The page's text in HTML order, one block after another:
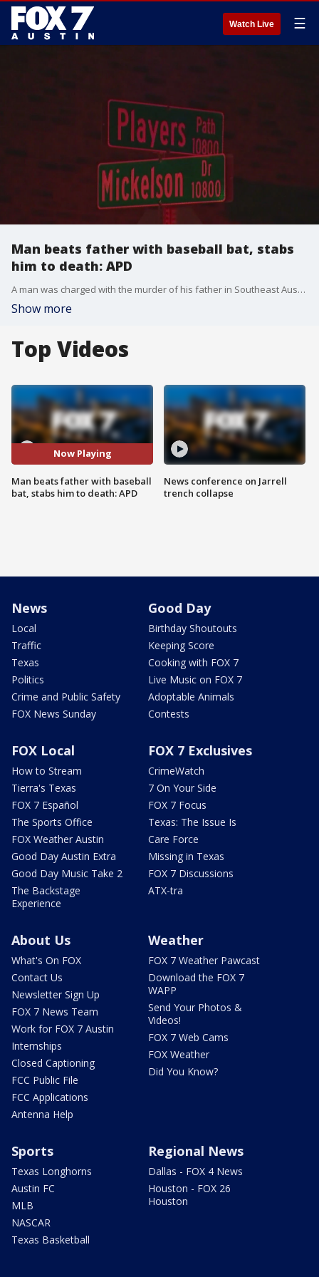
Watch Live ☰
Man beats father with baseball bat, stabs
him to death: APD
A man was charged with the murder of his father in Southeast Austin.
Show more
Top Videos
Now Playing
Man beats father with baseball
bat, stabs him to death: APD
News conference on Jarrell
trench collapse
News
Local
Traffic
Texas
Politics
Crime and Public Safety
FOX News Sunday
Good Day
Birthday Shoutouts
Keeping Score
Cooking with FOX 7
Live Music on FOX 7
Adoptable Animals
Contests
FOX Local
How to Stream
Tierra's Texas
FOX 7 Español
The Sports Office
FOX Weather Austin
Good Day Austin Extra
Good Day Music Take 2
The Backstage
Experience
FOX 7 Exclusives
CrimeWatch
7 On Your Side
FOX 7 Focus
Texas: The Issue Is
Care Force
Missing in Texas
FOX 7 Discussions
ATX-tra
About Us
What's On FOX
Contact Us
Newsletter Sign Up
FOX 7 News Team
Work for FOX 7 Austin
Internships
Closed Captioning
FCC Public File
FCC Applications
Antenna Help
Weather
FOX 7 Weather Pawcast
Download the FOX 7
WAPP
Send Your Photos &
Videos!
FOX 7 Web Cams
FOX Weather
Did You Know?
Sports
Texas Longhorns
Austin FC
MLB
NASCAR
Texas Basketball
Regional News
Dallas - FOX 4 News
Houston - FOX 26
Houston